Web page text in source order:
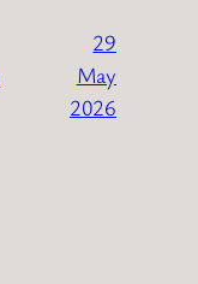
29
May
2026